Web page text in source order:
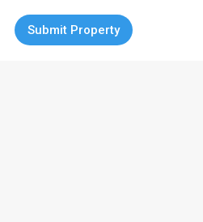
Submit Property